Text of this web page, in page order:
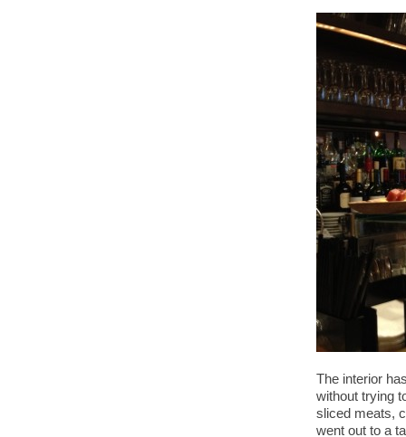
The interior
without trying
sliced meats,
went out to a